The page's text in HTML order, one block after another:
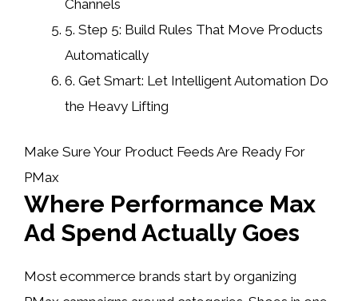
Channels
5. Step 5: Build Rules That Move Products
Automatically
6. Get Smart: Let Intelligent Automation Do
the Heavy Lifting
Make Sure Your Product Feeds Are Ready For
PMax
Where Performance Max
Ad Spend Actually Goes
Most ecommerce brands start by organizing